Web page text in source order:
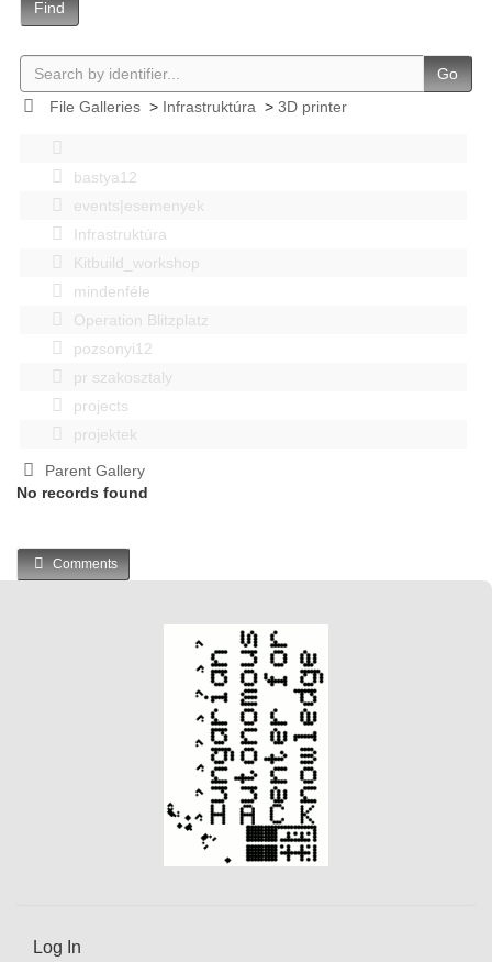
Find
Go
File Galleries> Infrastruktúra > 3D printer
bastya12
events|esemenyek
Infrastruktúra
Kitbuild_workshop
mindenféle
Operation Blitzplatz
pozsonyi12
pr szakosztaly
projects
projektek
Parent Gallery
No records found
Comments
Log In